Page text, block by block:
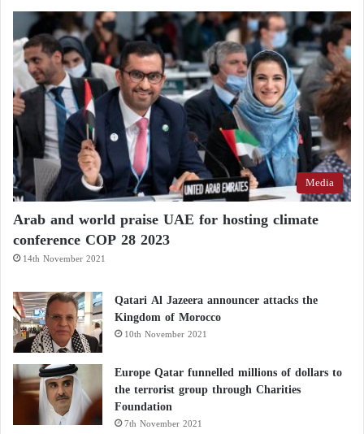
Media
Arab and world praise UAE for hosting climate
conference COP 28 2023
14th November 2021
Qatari Al Jazeera announcer attacks the
Kingdom of Morocco
10th November 2021
Europe Qatar funnelled millions of dollars to
the terrorist group through Charities
Foundation
7th November 2021